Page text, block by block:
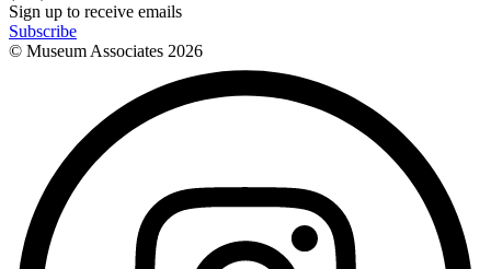
Sign up to receive emails
Subscribe
© Museum Associates 2026